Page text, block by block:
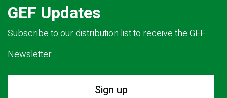
GEF Updates
Subscribe to our distribution list to receive the GEF
Newsletter.
Sign up